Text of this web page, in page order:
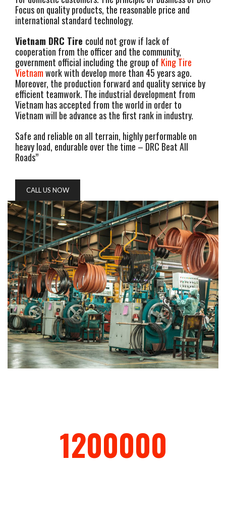
Focus on quality products, the reasonable price and
international standard technology.
Vietnam DRC Tire could not grow if lack of
cooperation from the officer and the community,
government official including the group of King Tire
Vietnamwork with develop more than 45 years ago.
Moreover, the production forward and quality service by
efficient teamwork. The industrial development from
Vietnam has accepted from the world in order to
Vietnam will be advance as the first rank in industry.
Safe and reliable on all terrain, highly performable on
heavy load, endurable over the time – DRC Beat All
Roads”
CALL US NOW
1200000